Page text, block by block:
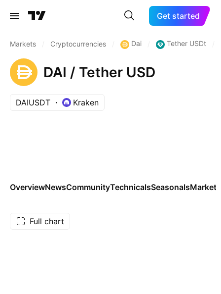
Get started
Markets Cryptocurrencies Dai Tether USDt
DAI / Tether USD
DAIUSDT Kraken
OverviewNewsCommunityTechnicalsSeasonalsMarkets
Full chart